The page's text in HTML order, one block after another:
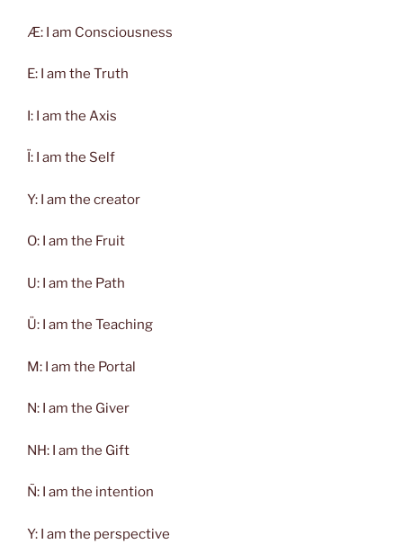
Æ: I am Consciousness
E: I am the Truth
I: I am the Axis
Ï: I am the Self
Y: I am the creator
O: I am the Fruit
U: I am the Path
Ü: I am the Teaching
M: I am the Portal
N: I am the Giver
NH: I am the Gift
Ñ: I am the intention
Y: I am the perspective